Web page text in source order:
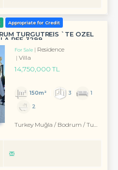
Appropriate for Credit
TURGUTREİS `TE ÖZEL
REF-3299 ...
For Sale
Residence
Villa
14,750,000 TL
150m² 3
1
2
Turkey Muğla / Bodrum / Turgutreis